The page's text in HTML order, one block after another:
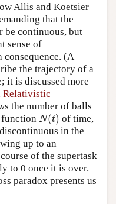
Allis and Koetsier
that the
be continuous, but
sense of
(A
the trajectory of a
it is discussed more
Relativistic
the number of balls
function N(t)
N(t) of time,
in the
up to an
of the supertask
to 0 once it is over.
paradox presents us